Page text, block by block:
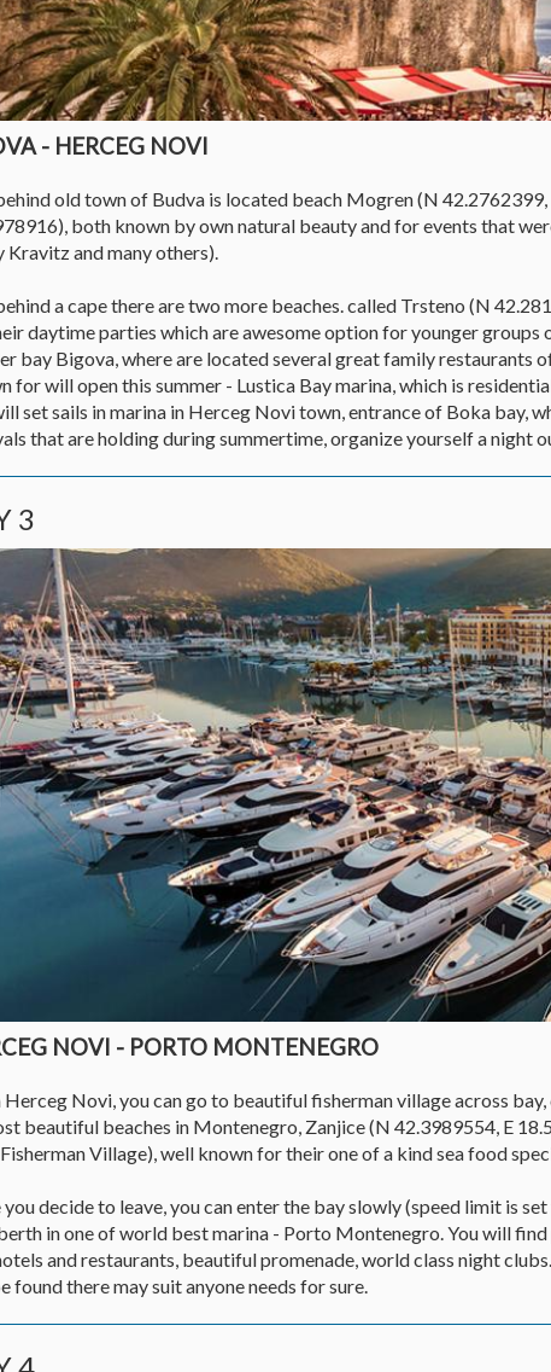
- HERCEG NOVI
old town of Budva is located beach Mogren (N
both known by own natural beauty and for events that
Kravitz and many others).
a cape there are two more beaches. called Trsteno (N
daytime parties which are awesome option for younger groups
bay Bigova, where are located several great family restaurants
for will open this summer - Lustica Bay marina, which is
set sails in marina in Herceg Novi town, entrance of Boka bay,
that are holding during summertime, organize yourself a night
3
NOVI - PORTO MONTENEGRO
Herceg Novi, you can go to beautiful fisherman village across
beautiful beaches in Montenegro, Zanjice (N 42.3989554, E
Village), well known for their one of a kind sea food
you decide to leave, you can enter the bay slowly (speed limit is
in one of world best marina - Porto Montenegro. You will
and restaurants, beautiful promenade, world class night
found there may suit anyone needs for sure.